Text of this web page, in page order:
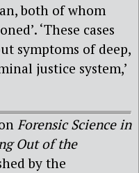
both of whom
‘These cases
symptoms of deep,
justice system,’
Forensic Science in
Out of the
by the